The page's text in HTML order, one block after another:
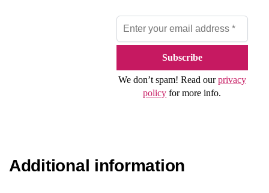
We don’t spam! Read ourprivacy
policy for more info.
Additional information